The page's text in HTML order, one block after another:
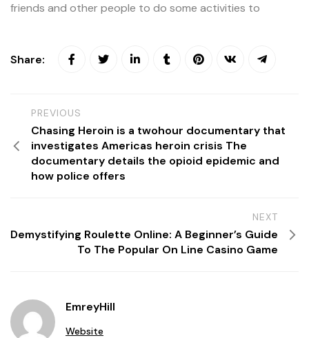
friends and other people to do some activities to
Share:
PREVIOUS
Chasing Heroin is a twohour documentary that
investigates Americas heroin crisis The
documentary details the opioid epidemic and
how police offers
NEXT
Demystifying Roulette Online: A Beginner’s Guide
To The Popular On Line Casino Game
EmreyHill
Website